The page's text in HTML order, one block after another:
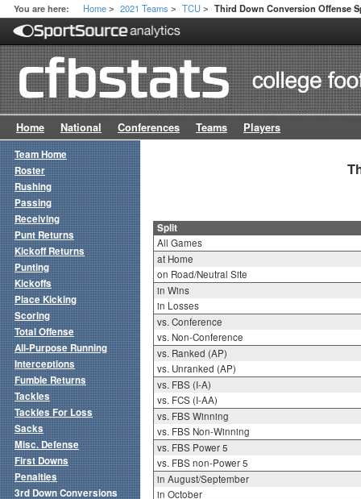
You are here: Home > 2021 Teams > TCU > Third Down Conversion Offense
Home National Conferences Teams Players
Split
All Games
at Home
on Road/Neutral Site
in Wins
in Losses
vs. Conference
vs. Non-Conference
vs. Ranked (AP)
vs. Unranked (AP)
vs. FBS (I-A)
vs. FCS (I-AA)
vs. FBS Winning
vs. FBS Non-Winning
vs. FBS Power 5
vs. FBS non-Power 5
in August/September
in October
Team Home
Roster
Rushing
Passing
Receiving
Punt Returns
Kickoff Returns
Punting
Kickoffs
Place Kicking
Scoring
Total Offense
All-Purpose Running
Interceptions
Fumble Returns
Tackles
Tackles For Loss
Sacks
Misc. Defense
First Downs
Penalties
3rd Down Conversions